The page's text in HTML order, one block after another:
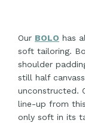
Our BOLO has
soft tailoring.
shoulder
still half
unconstructed.
line-up from
only soft in its